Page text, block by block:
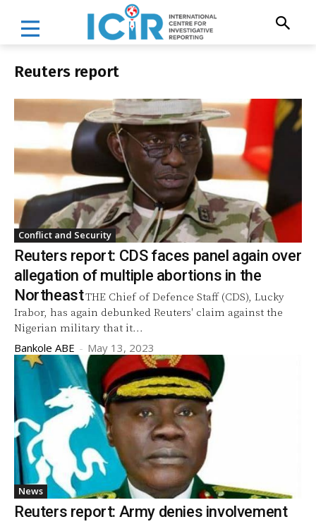
Reuters report
Conflict and Security
Reuters report: CDS faces panel again over
allegation of multiple abortions in the
NortheastTHE Chief of Defence Staff (CDS), Lucky
Irabor, has again debunked Reuters' claim against the
Nigerian military that it...
Bankole ABE - May 13, 2023
News
Reuters report: Army denies involvement